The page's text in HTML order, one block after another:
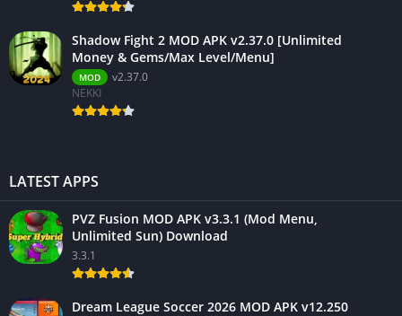
Shadow Fight 2 MOD APK v2.37.0 [Unlimited
Money & Gems/Max Level/Menu]
MOD
v2.37.0
NEKKI
LATEST APPS
PVZ Fusion MOD APK v3.3.1 (Mod Menu,
Unlimited Sun) Download
3.3.1
Dream League Soccer 2026 MOD APK v12.250